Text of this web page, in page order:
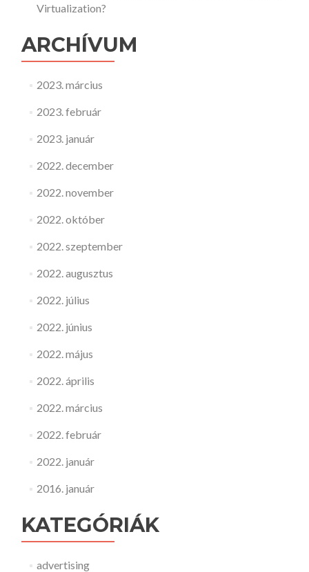
Virtualization?
ARCHÍVUM
2023. március
2023. február
2023. január
2022. december
2022. november
2022. október
2022. szeptember
2022. augusztus
2022. július
2022. június
2022. május
2022. április
2022. március
2022. február
2022. január
2016. január
KATEGÓRIÁK
advertising